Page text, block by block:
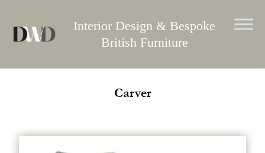
content
Interior Design & Bespoke
British Furniture
Carver